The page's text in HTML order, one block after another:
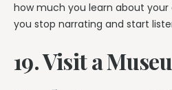
how much you learn about
you stop narrating and start
19. Visit a